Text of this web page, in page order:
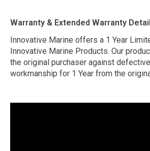
Warranty & Extended Warranty
Innovative Marine offers a 1 Year
Innovative Marine Products. Our
the original purchaser against
workmanship for 1 Year from the